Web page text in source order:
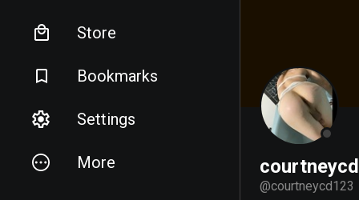
Store
Bookmarks
Settings
More
@courtneycd123